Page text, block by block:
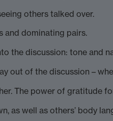
others talked over.
and dominating pairs.
the discussion: tone and
out of the discussion –
The power of gratitude
as well as others’ body